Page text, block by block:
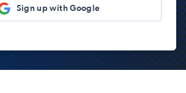
Sign up with Google